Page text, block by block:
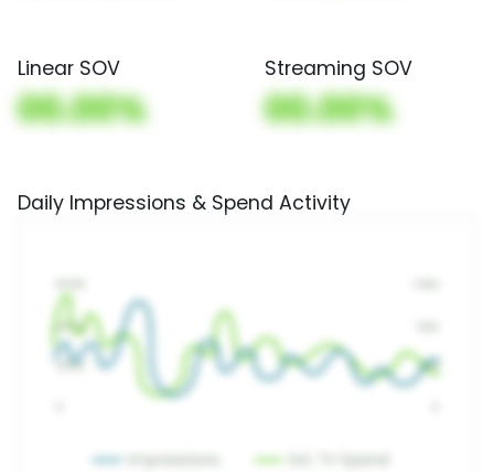
Linear SOV
00.00%
Streaming SOV
00.00%
Daily Impressions & Spend Activity